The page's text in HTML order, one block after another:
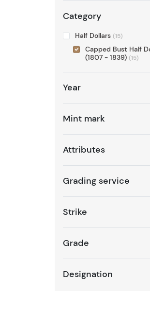
Category
Half Dollars (15)
Capped Bust Half
(1807 - 1839) (15)
Year
Mint mark
Attributes
Grading service
Strike
Grade
Designation